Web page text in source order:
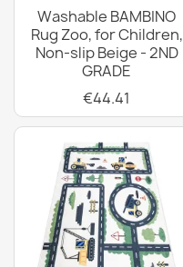
Washable BAMBINO
Rug Zoo, for Children,
Non-slip Beige - 2ND
GRADE
€44.41